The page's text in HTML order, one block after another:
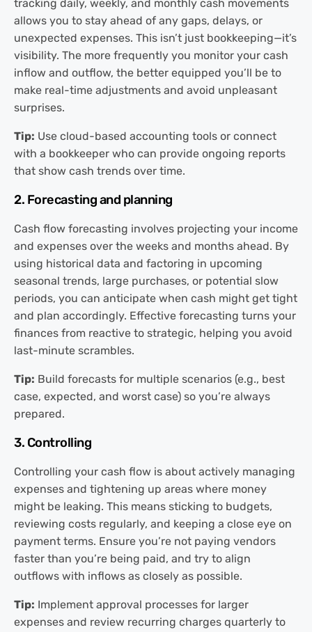
tracking daily, weekly, and monthly cash movements
allows you to stay ahead of any gaps, delays, or
unexpected expenses. This isn’t just bookkeeping—it’s
visibility. The more frequently you monitor your cash
inflow and outflow, the better equipped you’ll be to
make real-time adjustments and avoid unpleasant
surprises.
Tip: Use cloud-based accounting tools or connect
with a bookkeeper who can provide ongoing reports
that show cash trends over time.
2. Forecasting and planning
Cash flow forecasting involves projecting your income
and expenses over the weeks and months ahead. By
using historical data and factoring in upcoming
seasonal trends, large purchases, or potential slow
periods, you can anticipate when cash might get tight
and plan accordingly. Effective forecasting turns your
finances from reactive to strategic, helping you avoid
last-minute scrambles.
Tip: Build forecasts for multiple scenarios (e.g., best
case, expected, and worst case) so you’re always
prepared.
3. Controlling
Controlling your cash flow is about actively managing
expenses and tightening up areas where money
might be leaking. This means sticking to budgets,
reviewing costs regularly, and keeping a close eye on
payment terms. Ensure you’re not paying vendors
faster than you’re being paid, and try to align
outflows with inflows as closely as possible.
Tip: Implement approval processes for larger
expenses and review recurring charges quarterly to